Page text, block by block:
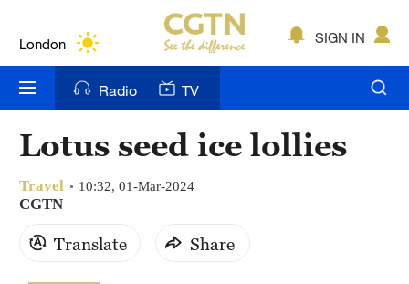
Bengaluru
New York
Mumbai
Delhi
SIGN IN
Radio TV
Lotus seed ice lollies
Travel 10:32, 01-Mar-2024
CGTN
Translate Share